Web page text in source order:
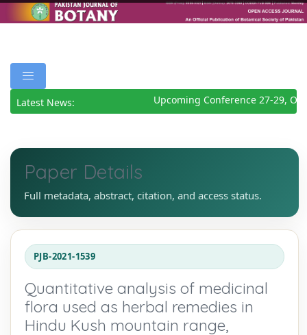
Latest News: Upcoming Conference 27-29,
Paper Details
Full metadata, abstract, citation, and access status.
PJB-2021-1539
Quantitative analysis of medicinal
flora used as herbal remedies in
Hindu Kush mountain range,